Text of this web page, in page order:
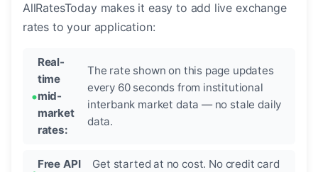
AllRatesToday makes it easy to add live exchange
rates to your application:
Real-
time
mid-
market
rates:
The rate shown on this page updates
every 60 seconds from institutional
interbank market data — no stale daily
data.
Free API
Get started at no cost. No credit card